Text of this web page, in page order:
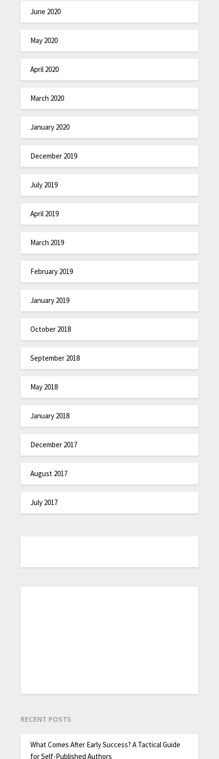
June 2020
May 2020
April 2020
March 2020
January 2020
December 2019
July 2019
April 2019
March 2019
February 2019
January 2019
October 2018
September 2018
May 2018
January 2018
December 2017
August 2017
July 2017
RECENT POSTS
What Comes After Early Success? A Tactical Guide
for Self-Published Authors